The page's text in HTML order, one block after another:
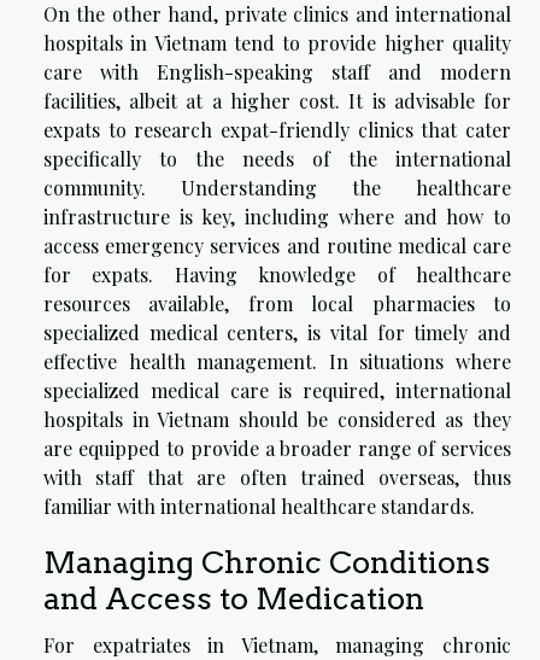
On the other hand, private clinics and international
hospitals in Vietnam tend to provide higher quality
care with English-speaking staff and modern
facilities, albeit at a higher cost. It is advisable for
expats to research expat-friendly clinics that cater
specifically to the needs of the international
community. Understanding the healthcare
infrastructure is key, including where and how to
access emergency services and routine medical care
for expats. Having knowledge of healthcare
resources available, from local pharmacies to
specialized medical centers, is vital for timely and
effective health management. In situations where
specialized medical care is required, international
hospitals in Vietnam should be considered as they
are equipped to provide a broader range of services
with staff that are often trained overseas, thus
familiar with international healthcare standards.
Managing Chronic Conditions
and Access to Medication
For expatriates in Vietnam, managing chronic